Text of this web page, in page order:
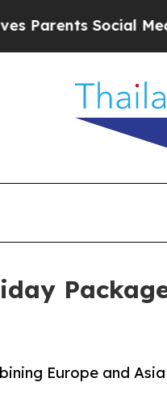
Social Media
Europe and